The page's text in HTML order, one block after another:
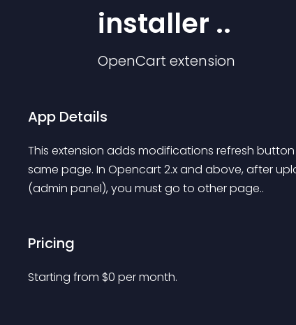
installer ..
OpenCart extension
App Details
This extension adds modifications refresh
same page. In Opencart 2.x and above, after
(admin panel), you must go to other page..
Pricing
Starting from $0 per month.